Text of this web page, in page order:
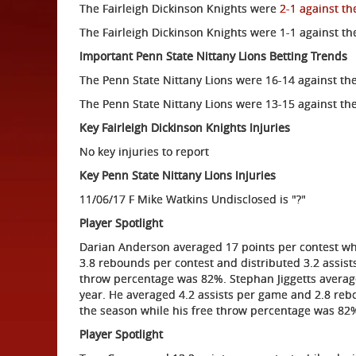
The Fairleigh Dickinson Knights were 2-1 against
The Fairleigh Dickinson Knights were 1-1 against
Important Penn State Nittany Lions Betting Trends
The Penn State Nittany Lions were 16-14 against
The Penn State Nittany Lions were 13-15 against
Key Fairleigh Dickinson Knights Injuries
No key injuries to report
Key Penn State Nittany Lions Injuries
11/06/17 F Mike Watkins Undisclosed is "?"
Player Spotlight
Darian Anderson averaged 17 points per contest
3.8 rebounds per contest and distributed 3.2
throw percentage was 82%. Stephan Jiggetts
year. He averaged 4.2 assists per game and 2.8
the season while his free throw percentage was
Player Spotlight